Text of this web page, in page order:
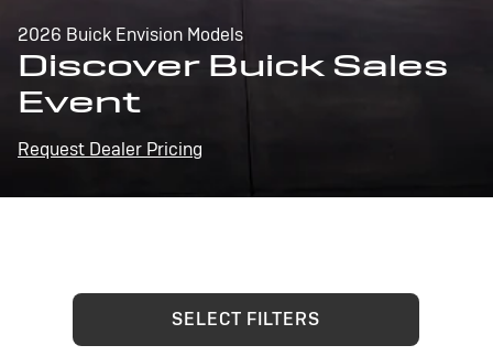
2026 Buick Envision Models
Discover Buick Sales
Event
Request Dealer Pricing
SELECT FILTERS